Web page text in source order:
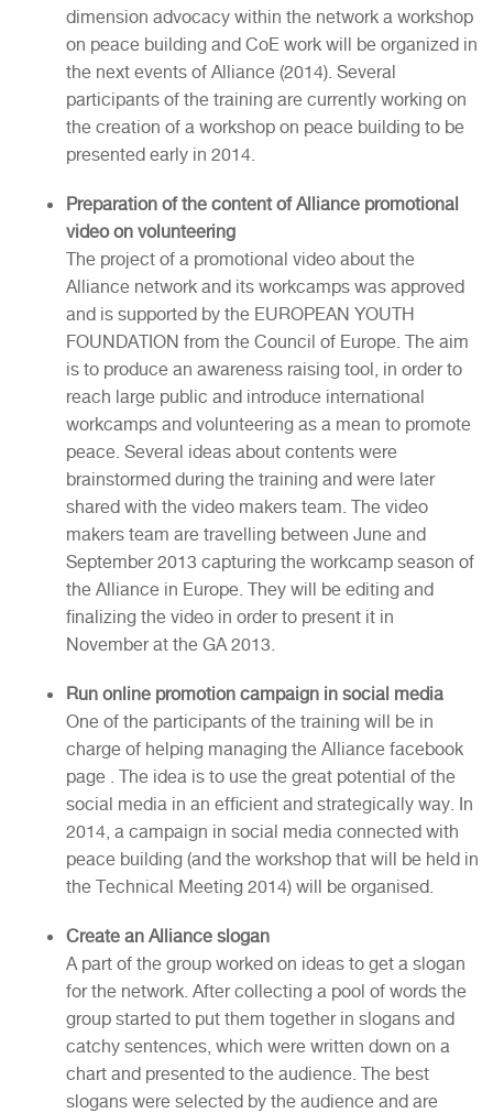
dimension advocacy within the network a workshop
on peace building and CoE work will be organized in
the next events of Alliance (2014). Several
participants of the training are currently working on
the creation of a workshop on peace building to be
presented early in 2014.
Preparation of the content of Alliance promotional
video on volunteering
The project of a promotional video about the
Alliance network and its workcamps was approved
and is supported by the EUROPEAN YOUTH
FOUNDATION from the Council of Europe. The aim
is to produce an awareness raising tool, in order to
reach large public and introduce international
workcamps and volunteering as a mean to promote
peace. Several ideas about contents were
brainstormed during the training and were later
shared with the video makers team. The video
makers team are travelling between June and
September 2013 capturing the workcamp season of
the Alliance in Europe. They will be editing and
finalizing the video in order to present it in
November at the GA 2013.
Run online promotion campaign in social media
One of the participants of the training will be in
charge of helping managing the Alliance facebook
page . The idea is to use the great potential of the
social media in an efficient and strategically way. In
2014, a campaign in social media connected with
peace building (and the workshop that will be held in
the Technical Meeting 2014) will be organised.
Create an Alliance slogan
A part of the group worked on ideas to get a slogan
for the network. After collecting a pool of words the
group started to put them together in slogans and
catchy sentences, which were written down on a
chart and presented to the audience. The best
slogans were selected by the audience and are